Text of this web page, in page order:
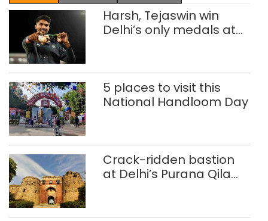
Harsh, Tejaswin win
Delhi’s only medals at
5 places to visit this
National Handloom Day
Crack-ridden bastion
at Delhi’s Purana Qila